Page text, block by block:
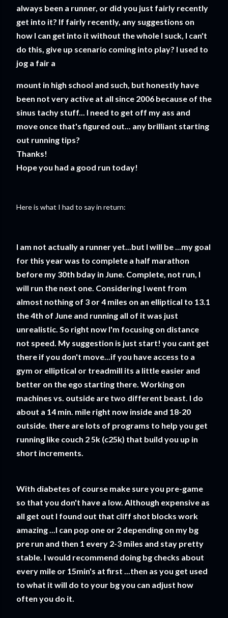
always been a runner, or did you just fairly recently
get into it? If fairly recently, any suggestions on
how I can get into it without the whole I suck, I can't
do this, give up scenario coming into play? I used to
jog a fair a
mount in high school and such, but honestly have
been not very active at all since 2006 because of the
sinus tachy stuff... I need to get off my ass and
move once that's figured out... any brilliant starting
out running tips?
Thanks!
Hope you had a good run today!
Here is what I had to say in return:
I am not actually a runner yet...but I will be ...my goal
for this year was to complete a half marathon
before my 30th bday in June. Complete, not run, I
will run the next one. Considering I went from
almost nothing of 3 or 4 miles on an elliptical to 13.1
the 4th of June and running all of it was just
unrealistic. So right now I'm focusing on distance
not speed. My suggestion is just start! you cant get
there if you don't move...if you have access to a
gym or elliptical or treadmill its a little easier and
better on the ego starting there. Working on
machines vs. outside are two different beast. I do
about a 14 min. mile right now inside and 18-20
outside. there are lots of programs to help you get
running like couch 2 5k (c25k) that build you up in
short increments.
With diabetes of course make sure you pre-game
so that you don't have a low. Although expensive as
all get out I found out that cliff shot blocks work
amazing ...I can pop one or 2 depending on my bg
pre run and then 1 every 2-3 miles and stay pretty
stable. I would recommend doing bg checks about
every mile or 15min's at first ...then as you get used
to what it will do to your bg you can adjust how
often you do it.